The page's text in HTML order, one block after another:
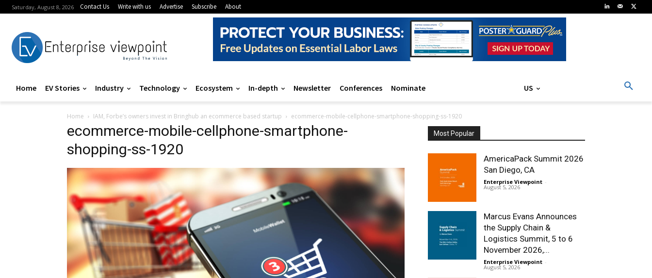
Saturday, August 8, 2026 Contact Us Write with us Advertise Subscribe About
Home EV Stories Industry Technology Ecosystem In-depth Newsletter Conferences Nominate US
Home IAM, Forbe’s owners invest in Bringhub an ecommerce based startup ecommerce-mobile-cellphone-smartphone-shopping-ss-1920
ecommerce-mobile-cellphone-smartphone-
shopping-ss-1920
Most Popular
AmericaPack Summit 2026
San Diego, CA
Enterprise Viewpoint -
August 5, 2026
Marcus Evans Announces
the Supply Chain &
Logistics Summit, 5 to 6
November 2026,...
Enterprise Viewpoint -
August 5, 2026